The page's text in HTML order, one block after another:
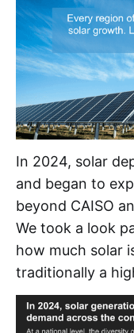
In 2024, solar
and began to
beyond CAISO
We took a look
how much solar
traditionally a